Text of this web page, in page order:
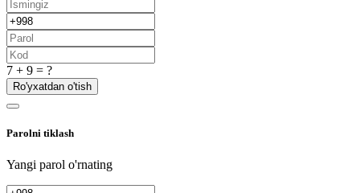
7 + 9 = ?
Ro'yxatdan o'tish
Parolni tiklash
Yangi parol o'rnating